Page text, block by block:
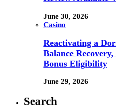
June 30, 2026
Casino
Reactivating a
Balance
Bonus Eligibility
June 29, 2026
Search